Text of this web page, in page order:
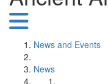
News and Events
News